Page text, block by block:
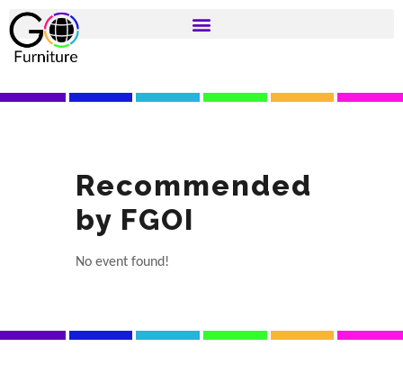
Recommended
by FGOI
No event found!